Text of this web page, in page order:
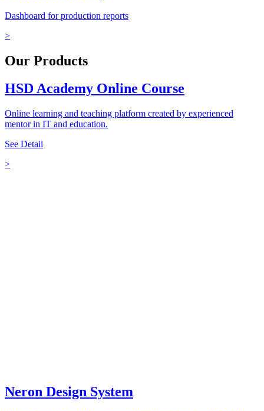
Dashboard for production reports
>
Our Products
HSD Academy Online Course
Online learning and teaching platform created by experienced
mentor in IT and education.
See Detail
>
Neron Design System